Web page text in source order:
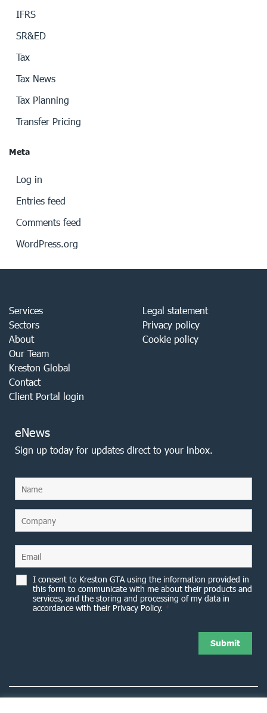
IFRS
SR&ED
Tax
Tax News
Tax Planning
Transfer Pricing
Meta
Log in
Entries feed
Comments feed
WordPress.org
Services
Sectors
About
Our Team
Kreston Global
Contact
Client Portal login
Legal statement
Privacy policy
Cookie policy
eNews
Sign up today for updates direct to your inbox.
I consent to Kreston GTA using the information provided in
this form to communicate with me about their products and
services, and the storing and processing of my data in
accordance with their Privacy Policy. *